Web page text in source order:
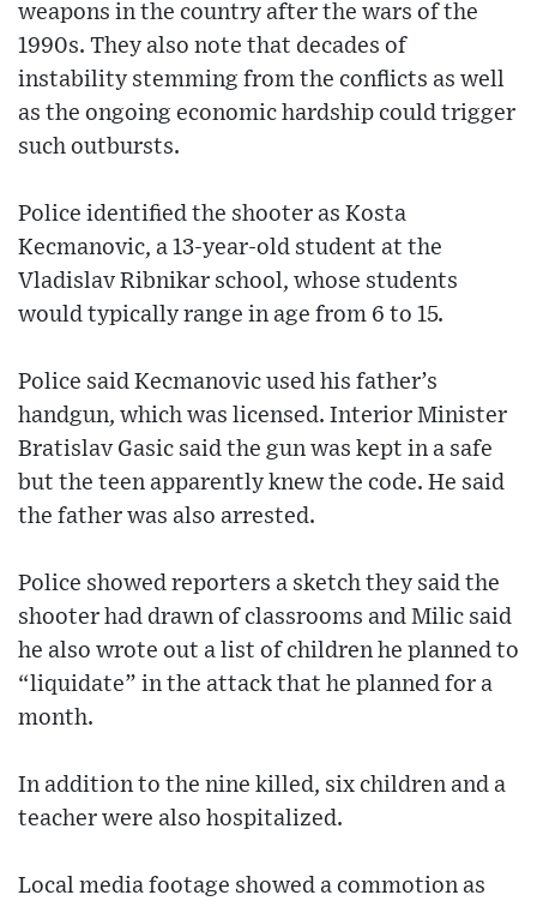
weapons in the country after the wars of the
1990s. They also note that decades of
instability stemming from the conflicts as well
as the ongoing economic hardship could trigger
such outbursts.
Police identified the shooter as Kosta
Kecmanovic, a 13-year-old student at the
Vladislav Ribnikar school, whose students
would typically range in age from 6 to 15.
Police said Kecmanovic used his father’s
handgun, which was licensed. Interior Minister
Bratislav Gasic said the gun was kept in a safe
but the teen apparently knew the code. He said
the father was also arrested.
Police showed reporters a sketch they said the
shooter had drawn of classrooms and Milic said
he also wrote out a list of children he planned to
“liquidate” in the attack that he planned for a
month.
In addition to the nine killed, six children and a
teacher were also hospitalized.
Local media footage showed a commotion as